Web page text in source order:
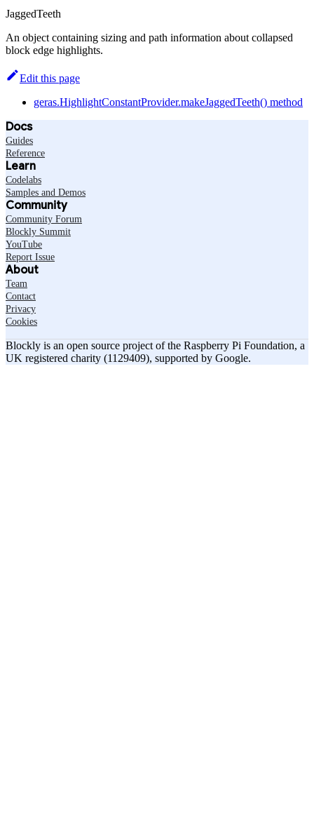
JaggedTeeth
An object containing sizing and path information about collapsed
block edge highlights.
Edit this page
geras.HighlightConstantProvider.makeJaggedTeeth() method
Docs
Guides
Reference
Learn
Codelabs
Samples and Demos
Community
Community Forum
Blockly Summit
YouTube
Report Issue
About
Team
Contact
Privacy
Cookies
Blockly is an open source project of the Raspberry Pi Foundation, a
UK registered charity (1129409), supported by Google.